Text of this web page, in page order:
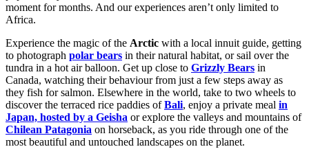
moment for months. And our experiences aren’t only limited to
Africa.
Experience the magic of the Arctic with a local innuit guide, getting
to photograph polar bears in their natural habitat, or sail over the
tundra in a hot air balloon. Get up close to Grizzly Bears in
Canada, watching their behaviour from just a few steps away as
they fish for salmon. Elsewhere in the world, take to two wheels to
discover the terraced rice paddies ofBali, enjoy a private meal in
Japan, hosted by a Geisha or explore the valleys and mountains of
Chilean Patagonia on horseback, as you ride through one of the
most beautiful and untouched landscapes on the planet.